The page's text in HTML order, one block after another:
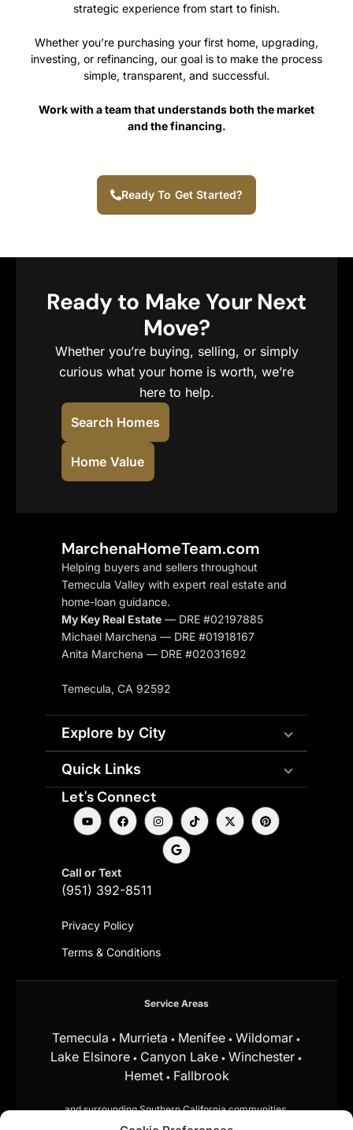
strategic experience from start to finish.
Whether you’re purchasing your first home, upgrading,
investing, or refinancing, our goal is to make the process
simple, transparent, and successful.
Work with a team that understands both the market
and the financing.
Ready To Get Started?
Ready to Make Your Next
Move?
Whether you’re buying, selling, or simply
curious what your home is worth, we’re
here to help.
Search Homes
Home Value
MarchenaHomeTeam.com
Helping buyers and sellers throughout
Temecula Valley with expert real estate and
home-loan guidance.
My Key Real Estate — DRE #02197885
Michael Marchena — DRE #01918167
Anita Marchena — DRE #02031692
Temecula, CA 92592
Explore by City
Quick Links
Let's Connect
Call or Text
(951) 392-8511
Privacy Policy
Terms & Conditions
Service Areas
Temecula • Murrieta • Menifee • Wildomar •
Lake Elsinore • Canyon Lake • Winchester •
Hemet• Fallbrook
and surrounding Southern California communities.